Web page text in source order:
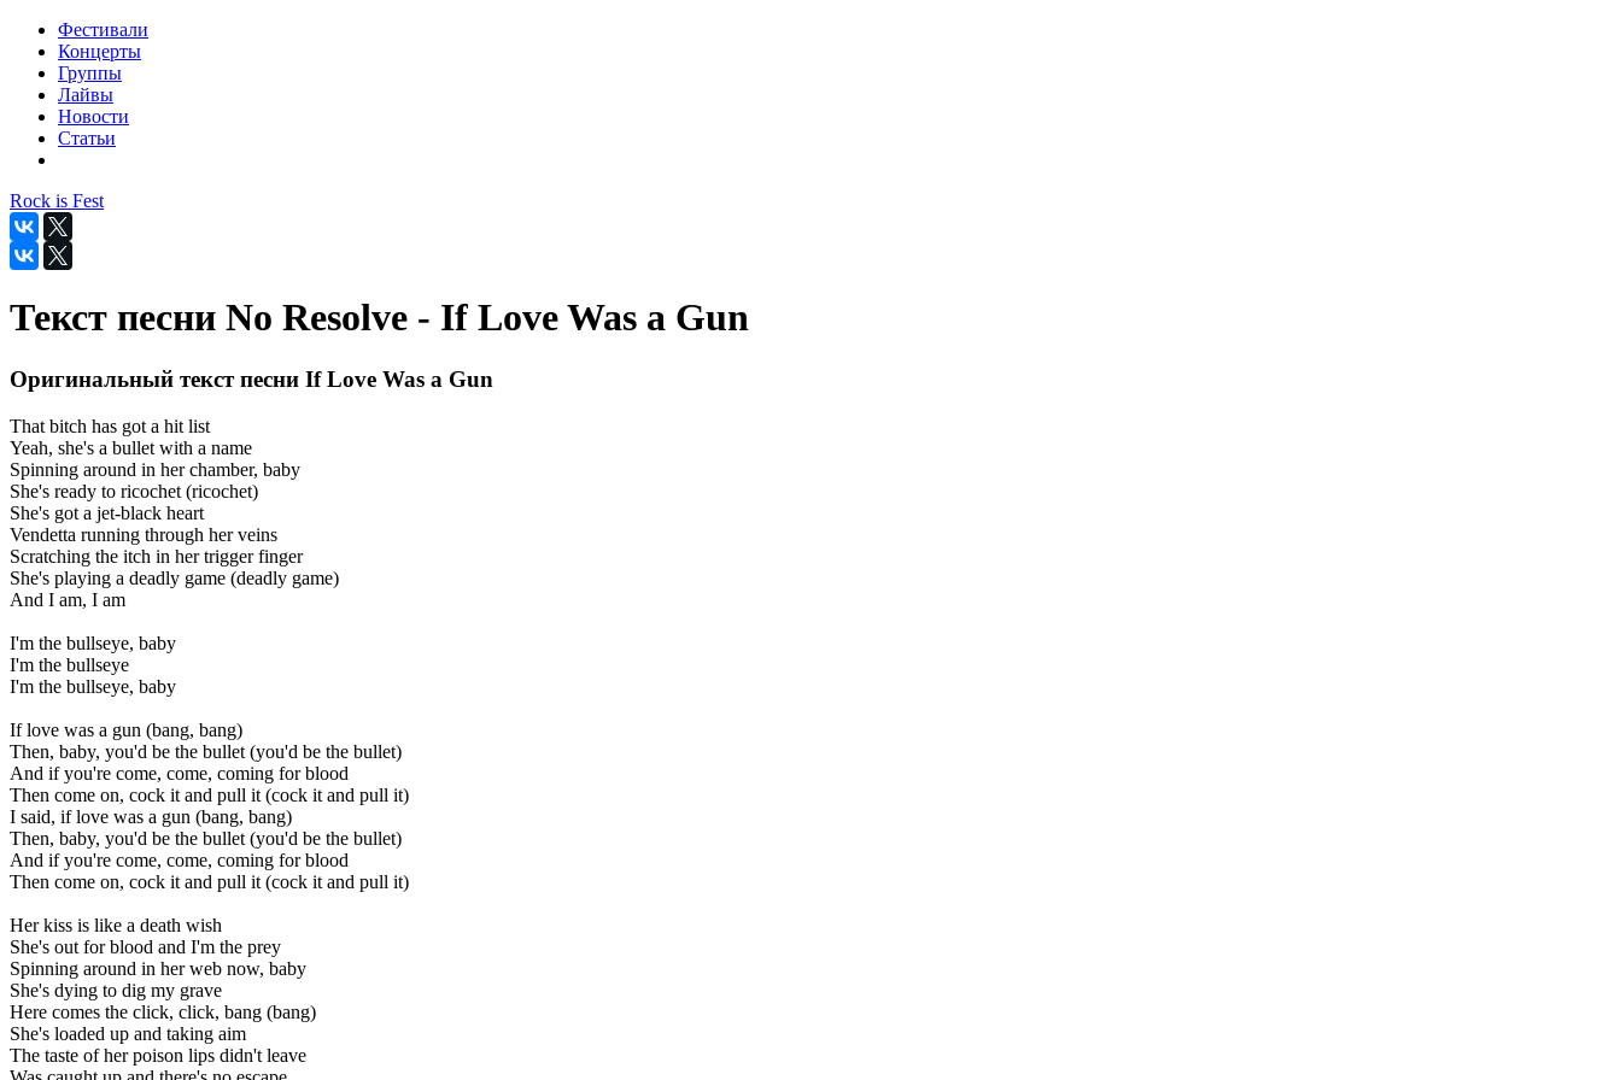
Фестивали
Концерты
Группы
Лайвы
Новости
Статьи
Rock is Fest
Текст песни No Resolve - If Love Was a Gun
Оригинальный текст песни If Love Was a Gun
That bitch has got a hit list
Yeah, she's a bullet with a name
Spinning around in her chamber, baby
She's ready to ricochet (ricochet)
She's got a jet-black heart
Vendetta running through her veins
Scratching the itch in her trigger finger
She's playing a deadly game (deadly game)
And I am, I am
I'm the bullseye, baby
I'm the bullseye
I'm the bullseye, baby
If love was a gun (bang, bang)
Then, baby, you'd be the bullet (you'd be the bullet)
And if you're come, come, coming for blood
Then come on, cock it and pull it (cock it and pull it)
I said, if love was a gun (bang, bang)
Then, baby, you'd be the bullet (you'd be the bullet)
And if you're come, come, coming for blood
Then come on, cock it and pull it (cock it and pull it)
Her kiss is like a death wish
She's out for blood and I'm the prey
Spinning around in her web now, baby
She's dying to dig my grave
Here comes the click, click, bang (bang)
She's loaded up and taking aim
The taste of her poison lips didn't leave